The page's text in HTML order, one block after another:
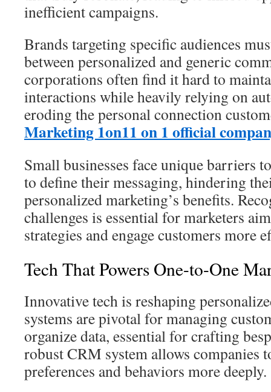
inefficient campaigns.
Brands targeting specific audiences
between personalized and generic
corporations often find it hard to
interactions while heavily relying on
eroding the personal connection
Marketing 1on11 on 1 official
Small businesses face unique barriers
to define their messaging, hindering
personalized marketing’s benefits.
challenges is essential for marketers
strategies and engage customers more
Tech That Powers One-to-One
Innovative tech is reshaping
systems are pivotal for managing
organize data, essential for crafting
robust CRM system allows companies
preferences and behaviors more deeply.